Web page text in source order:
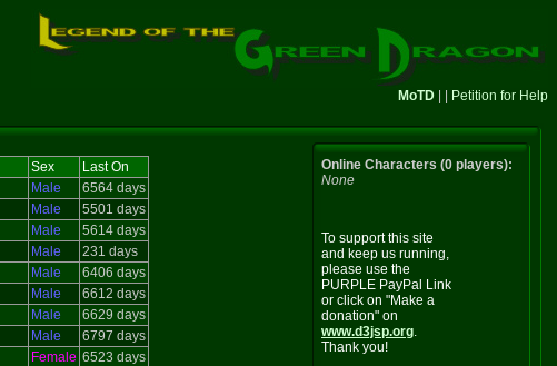
MoTD Petition for Help
Sex
Last On
Male
6564 days
Male
5501 days
Male
5614 days
Male
231 days
Male
6406 days
Male
6612 days
Male
6629 days
Male
6797 days
Female 6523 days
Online Characters (0 players):
None
To support this site
and keep us running,
please use the
PURPLE PayPal Link
or click on "Make a
donation" on
www.d3jsp.org.
Thank you!